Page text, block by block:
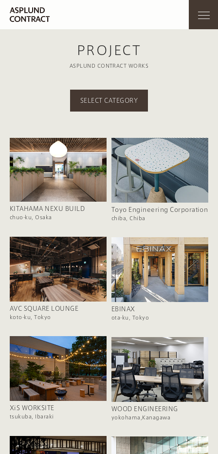
PROJECT
ASPLUND CONTRACT WORKS
SELECT CATEGORY
KITAHAMA NEXU BUILD
chuo-ku, Osaka
Toyo Engineering Corporation
chiba, Chiba
AVC SQUARE LOUNGE
koto-ku, Tokyo
EBINAX
ota-ku, Tokyo
XiS WORKSITE
tsukuba, Ibaraki
WOOD ENGINEERING
yokohama,Kanagawa